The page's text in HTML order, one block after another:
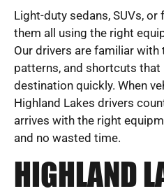
Light-duty sedans, SUVs,
them all using the right
Our drivers are familiar
patterns, and shortcuts that
destination quickly. When
Highland Lakes drivers
arrives with the right
and no wasted time.
HIGHLAND